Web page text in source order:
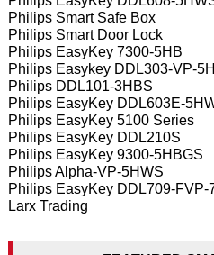
Philips Smart Safe Box
Philips Smart Door Lock
Philips EasyKey 7300-5HB
Philips Easykey DDL303-VP-
Philips DDL101-3HBS
Philips EasyKey DDL603E-
Philips EasyKey 5100 Series
Philips EasyKey DDL210S
Philips EasyKey 9300-5HBGS
Philips Alpha-VP-5HWS
Philips EasyKey DDL709-FVP-
Larx Trading